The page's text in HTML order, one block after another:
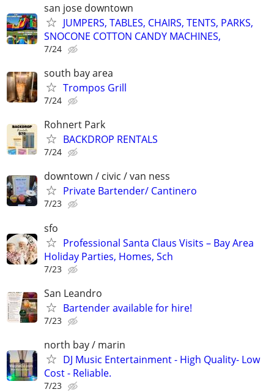
san jose downtown
JUMPERS, TABLES, CHAIRS, TENTS, PARKS,
SNOCONE COTTON CANDY MACHINES,
7/24
south bay area
Trompos Grill
7/24
Rohnert Park
BACKDROP RENTALS
7/24
downtown / civic / van ness
Private Bartender/ Cantinero
7/23
sfo
Professional Santa Claus Visits – Bay Area
Holiday Parties, Homes, Sch
7/23
San Leandro
Bartender available for hire!
7/23
north bay / marin
DJ Music Entertainment - High Quality- Low
Cost - Reliable.
7/23